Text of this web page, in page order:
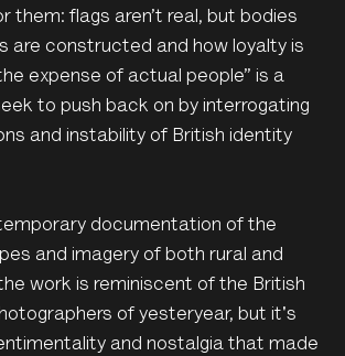
them: flags aren’t real, but bodies
are constructed and how loyalty is
expense of actual people” is a
to push back on by interrogating
and instability of British identity
documentation of the
and imagery of both rural and
work is reminiscent of the British
of yesteryear, but it's
and nostalgia that made